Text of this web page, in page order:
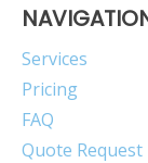
Services
Pricing
FAQ
Quote Request